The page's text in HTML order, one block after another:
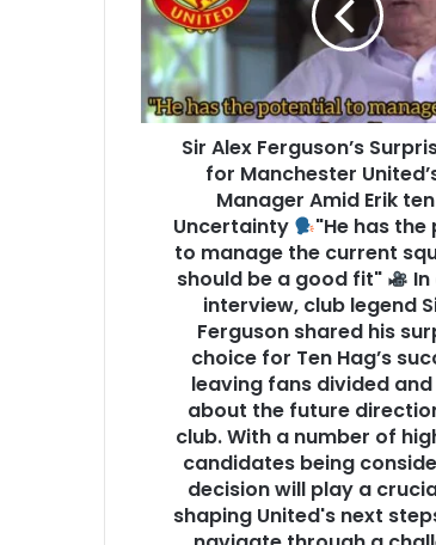
Sir Alex Ferguson’s
for Manchester
Manager Amid Erik
Uncertainty
"He has
to manage the current
should be a good fit"
interview, club legend
Ferguson shared his
choice for Ten Hag’s
leaving fans divided and
about the future
club. With a number of
candidates being
decision will play a
shaping United's next